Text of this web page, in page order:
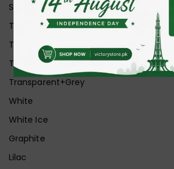
Space Grey
Transparent
Transparent Matt
Transparent+Black
Transparent+Grey
White
White Ice
Graphite
Lilac